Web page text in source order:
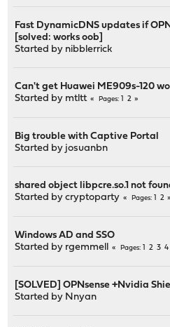
Fast DynamicDNS updates if
[solved: works oob]
Started by nibblerrick
Can't get Huawei ME909s-120
Started by mtltt Pages 2
Big trouble with Captive Portal
Started by josuanbn
shared object libpcre.so.1 not
Started bycryptoparty Pages 2
Windows AD and SSO
Started by rgemmell Pages 2 3 4
[SOLVED] OPNsense +Nvidia
Started by Nnyan